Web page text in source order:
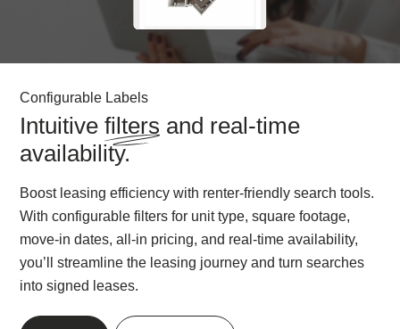
Configurable Labels
Intuitivefilters and real-time
availability.
Boost leasing efficiency with renter-friendly search tools.
With configurable filters for unit type, square footage,
move-in dates, all-in pricing, and real-time availability,
you’ll streamline the leasing journey and turn searches
into signed leases.